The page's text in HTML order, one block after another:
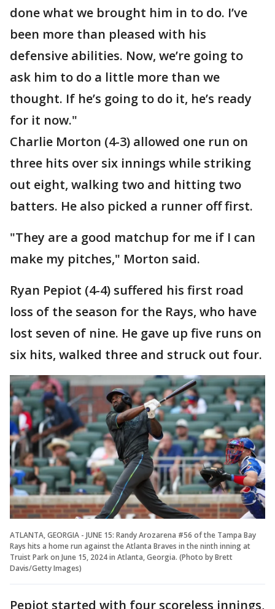
done what we brought him in to do. I’ve
been more than pleased with his
defensive abilities. Now, we’re going to
ask him to do a little more than we
thought. If he’s going to do it, he’s ready
for it now."
Charlie Morton (4-3) allowed one run on
three hits over six innings while striking
out eight, walking two and hitting two
batters. He also picked a runner off first.
"They are a good matchup for me if I can
make my pitches," Morton said.
Ryan Pepiot (4-4) suffered his first road
loss of the season for the Rays, who have
lost seven of nine. He gave up five runs on
six hits, walked three and struck out four.
ATLANTA, GEORGIA - JUNE 15: Randy Arozarena #56 of the Tampa Bay
Rays hits a home run against the Atlanta Braves in the ninth inning at
Truist Park on June 15, 2024 in Atlanta, Georgia. (Photo by Brett
Davis/Getty Images)
Pepiot started with four scoreless innings,